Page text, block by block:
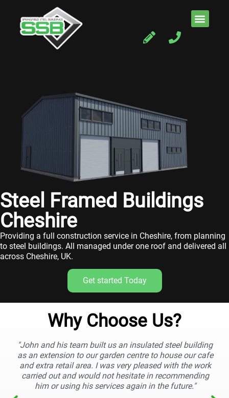
Steel Framed Buildings
Cheshire
Providing a full construction service in Cheshire, from planning
to steel buildings. All managed under one roof and delivered all
across Cheshire, UK.
Get started Today
Why Choose Us?
"John and his team built us an insulated steel building
as an extension to our garden centre to house our cafe
and extra retail area. I was very pleased with the work
carried out and would not hesitate in recommending
him or using his services again in the future."